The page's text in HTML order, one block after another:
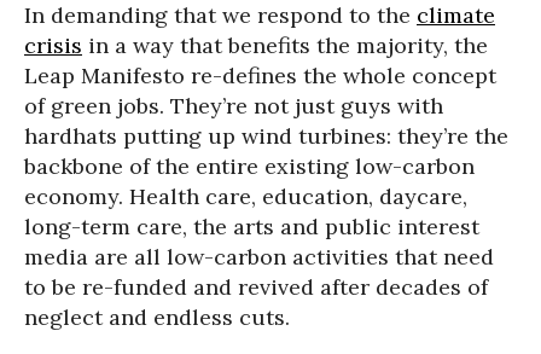
In demanding that we respond to the climate
crisis in a way that benefits the majority, the
Leap Manifesto re-defines the whole concept
of green jobs. They’re not just guys with
hardhats putting up wind turbines: they’re the
backbone of the entire existing low-carbon
economy. Health care, education, daycare,
long-term care, the arts and public interest
media are all low-carbon activities that need
to be re-funded and revived after decades of
neglect and endless cuts.